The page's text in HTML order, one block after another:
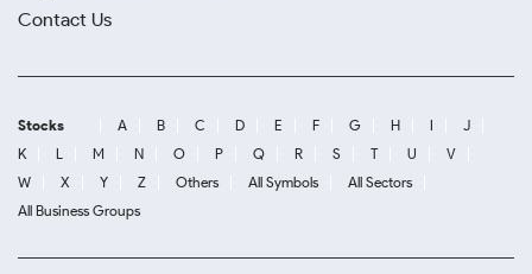
Contact Us
Stocks A B C D E F G H I
J
K
L M N O P Q R S T U
V
W
X Y Z Others All Symbols
All Sectors
All Business Groups